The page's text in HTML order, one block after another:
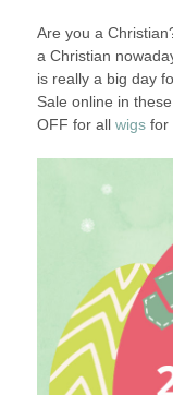
2018
Are you a
a Christian
is really a big day
Sale online in these
OFF for all wigsfor